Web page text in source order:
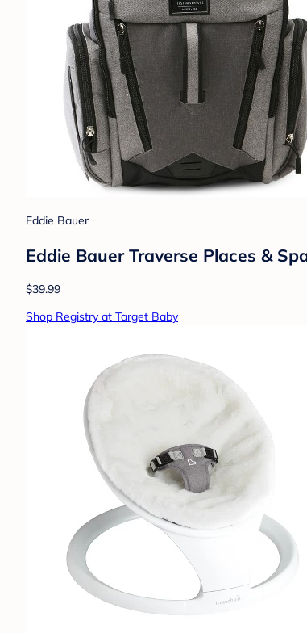
Eddie Bauer
Eddie Bauer Traverse Places &
$39.99
Shop Registry at Target Baby